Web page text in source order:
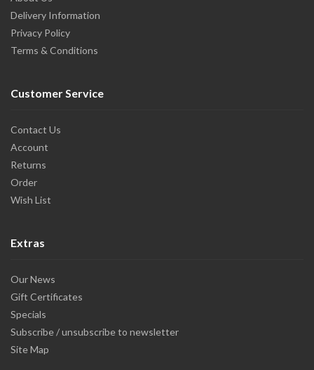
Delivery Information
Privacy Policy
Terms & Conditions
Customer Service
Contact Us
Account
Returns
Order
Wish List
Extras
Our News
Gift Certificates
Specials
Subscribe / unsubscribe to newsletter
Site Map